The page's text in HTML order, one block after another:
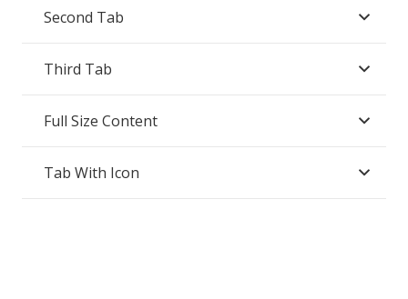
Second Tab
Third Tab
Full Size Content
Tab With Icon